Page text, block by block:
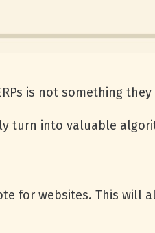
is not something
turn into valuable
for websites. This will